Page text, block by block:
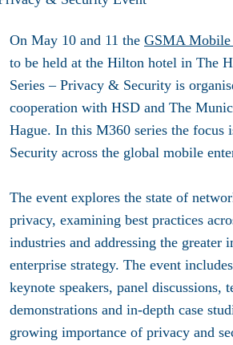
On May 10 and 11 the GSMA Mobile
to be held at the Hilton hotel in The
Series – Privacy & Security is
cooperation with HSD and The
Hague. In this M360 series the focus
Security across the global mobile
The event explores the state of
privacy, examining best practices
industries and addressing the greater
enterprise strategy. The event
keynote speakers, panel discussions,
demonstrations and in-depth case
growing importance of privacy and